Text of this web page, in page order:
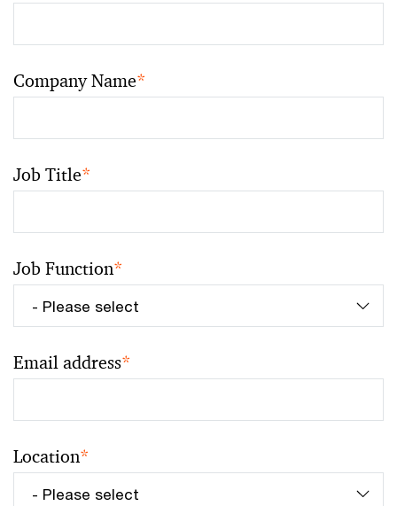
Company Name*
Job Title*
Job Function*
Email address*
Location*